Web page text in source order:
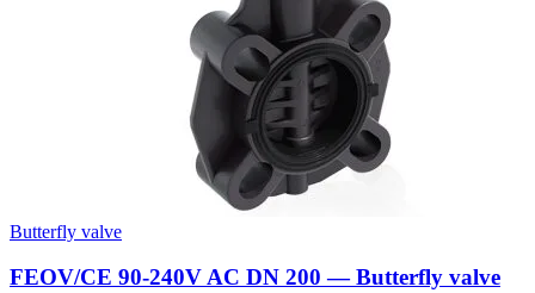
Butterfly valve
FEOV/CE 90-240V AC DN 200 — Butterfly valve